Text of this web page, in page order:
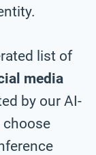
list of
media
by our AI-
choose